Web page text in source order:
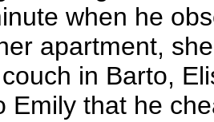
when he
apartment,
in Barto,
Emily that he